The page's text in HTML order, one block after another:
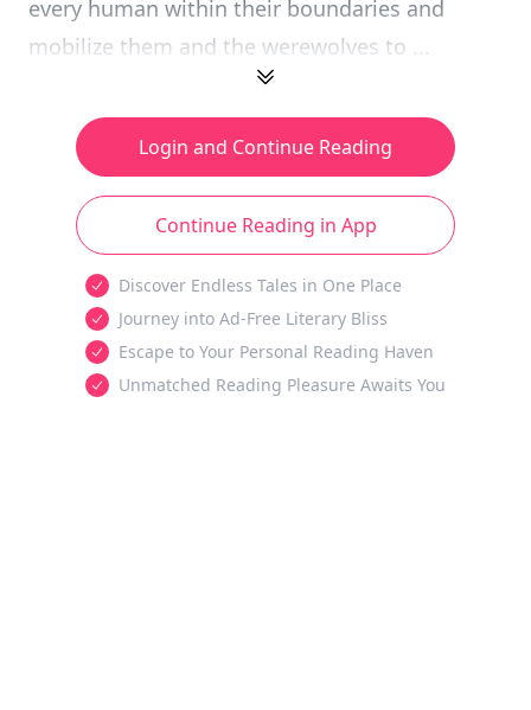
every human within their boundaries and
mobilize them and the werewolves to ...
Login and Continue Reading
Continue Reading in App
Discover Endless Tales in One Place
Journey into Ad-Free Literary Bliss
Escape to Your Personal Reading Haven
Unmatched Reading Pleasure Awaits You